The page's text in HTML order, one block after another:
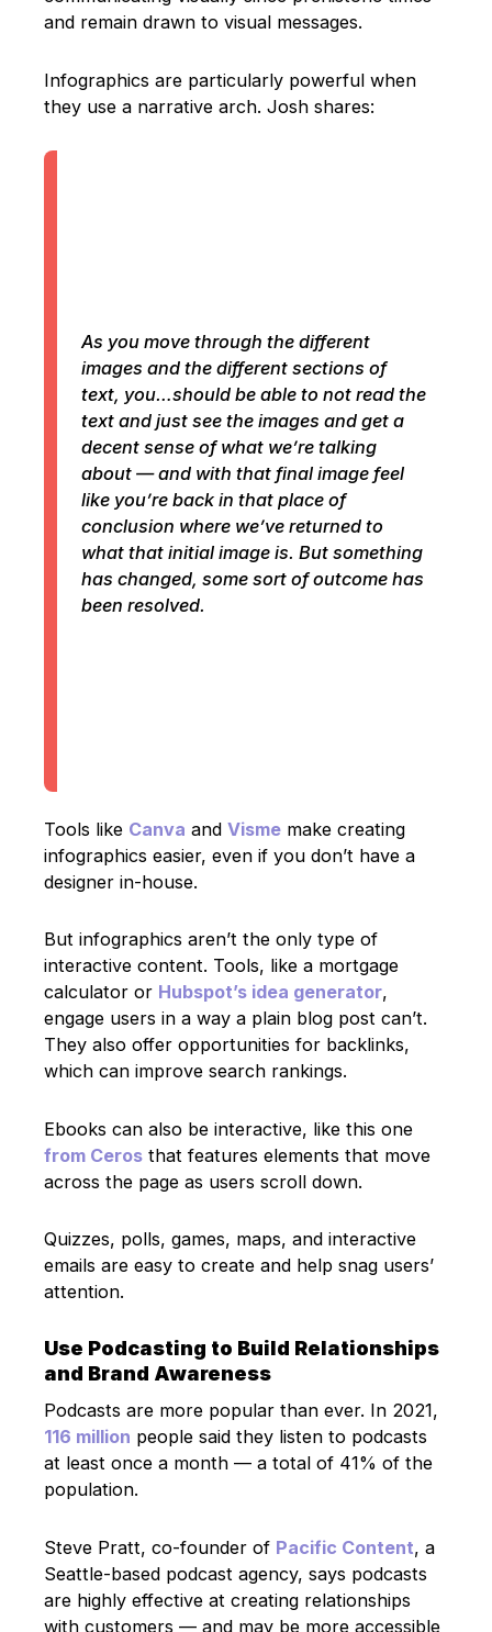
and remain drawn to visual messages.
Infographics are particularly powerful when
they use a narrative arch. Josh shares:
As you move through the different
images and the different sections of
text, you…should be able to not read the
text and just see the images and get a
decent sense of what we’re talking
about — and with that final image feel
like you’re back in that place of
conclusion where we’ve returned to
what that initial image is. But something
has changed, some sort of outcome has
been resolved.
Tools like Canva and Visme make creating
infographics easier, even if you don’t have a
designer in-house.
But infographics aren’t the only type of
interactive content. Tools, like a mortgage
calculator or Hubspot’s idea generator,
engage users in a way a plain blog post can’t.
They also offer opportunities for backlinks,
which can improve search rankings.
Ebooks can also be interactive, like this one
from Ceros that features elements that move
across the page as users scroll down.
Quizzes, polls, games, maps, and interactive
emails are easy to create and help snag users’
attention.
Use Podcasting to Build Relationships
and Brand Awareness
Podcasts are more popular than ever. In 2021,
116 million people said they listen to podcasts
at least once a month — a total of 41% of the
population.
Steve Pratt, co-founder of Pacific Content, a
Seattle-based podcast agency, says podcasts
are highly effective at creating relationships
with customers — and may be more accessible